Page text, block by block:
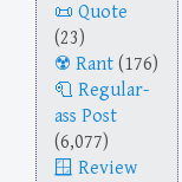
Quote
(23)
Rant (176)
Regular-
ass Post
(6,077)
Review